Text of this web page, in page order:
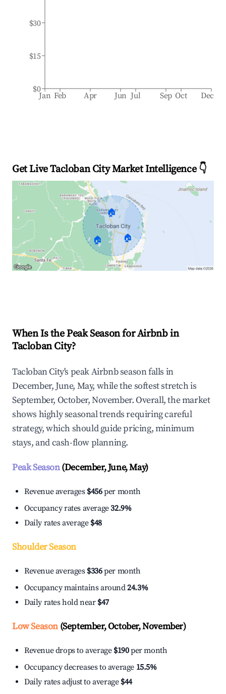
Jan Feb Apr Jun Jul Sep Oct Dec
$0
$15
$30
Get Live Tacloban City Market Intelligence 👇
🏠
🏠 🏠
When Is the Peak Season for Airbnb in
Tacloban City?
Tacloban City's peak Airbnb season falls in
December, June, May, while the softest stretch is
September, October, November. Overall, the market
shows highly seasonal trends requiring careful
strategy, which should guide pricing, minimum
stays, and cash-flow planning.
Peak Season(December, June, May)
Revenue averages $456per month
Occupancy rates average32.9%
Daily rates average $48
Shoulder Season
Revenue averages $336per month
Occupancy maintains around24.3%
Daily rates hold near $47
Low Season(September, October, November)
Revenue drops to average $190per month
Occupancy decreases to average 15.5%
Daily rates adjust to average $44